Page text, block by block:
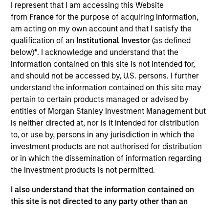
I represent that I am accessing this Website
from France for the purpose of acquiring information,
am acting on my own account and that I satisfy the
qualification of an Institutional Investor(as defined
below)*. I acknowledge and understand that the
information contained on this site is not intended for,
and should not be accessed by, U.S. persons. I further
understand the information contained on this site may
pertain to certain products managed or advised by
entities of Morgan Stanley Investment Management but
is neither directed at, nor is it intended for distribution
to, or use by, persons in any jurisdiction in which the
investment products are not authorised for distribution
or in which the dissemination of information regarding
the investment products is not permitted.
I also understand that the information contained on
this site is not directed to any party other than an
Invested on
Aug 2018
Transaction Type
New Build
Headquartered in Midland, Texas, Catalyst Energy
Services provides pressure pumping and other
complementary services to upstream producers in
premier U.S. oil and gas basins.
View Current Employment Opportunities
View Site
Board Membership
John Moon,Logan Burt,Andrew Griffin